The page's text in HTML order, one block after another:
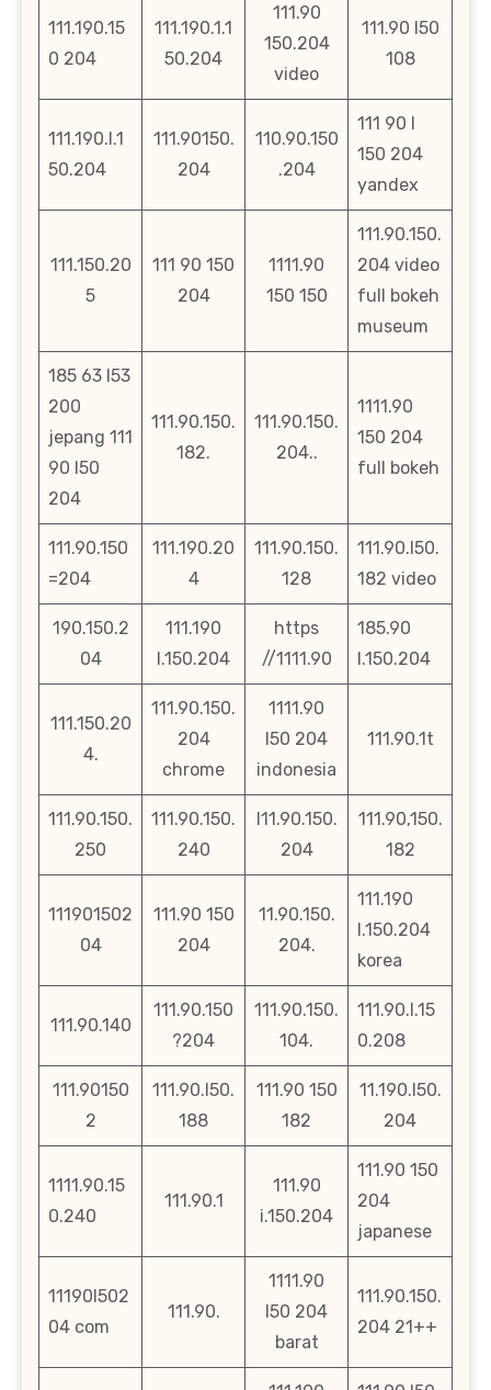
111.190.15
0 204
111.190.1.1
50.204
111.90
150.204
video
111.90 l50
108
111.190.l.1
50.204
111.90150.
204
110.90.150
.204
111 90 l
150 204
yandex
111.150.20
5
111 90 150
204
1111.90
150 150
111.90.150.
204 video
full bokeh
museum
185 63 l53
200
jepang 111
90 l50
204
111.90.150.
182.
111.90.150.
204..
1111.90
150 204
full bokeh
111.90.150
=204
111.190.20
4
111.90.150.
128
111.90.l50.
182 video
190.150.2
04
111.190
l.150.204
https
//1111.90
185.90
l.150.204
111.150.20
4.
111.90.150.
204
chrome
1111.90
l50 204
indonesia
111.90.1t
111.90.150.
250
111.90.150.
240
l11.90.150.
204
111.90,150.
182
111901502
04
111.90 150
204
11.90.150.
204.
111.190
l.150.204
korea
111.90.140
111.90.150
?204
111.90.150.
104.
111.90.l.15
0.208
111.90150
2
111.90.l50.
188
111.90 150
182
11.190.l50.
204
1111.90.15
0.240
111.90.1
111.90
i.150.204
111.90 150
204
japanese
11190l502
04 com
111.90.
1111.90
l50 204
barat
111.90.150.
204 21++